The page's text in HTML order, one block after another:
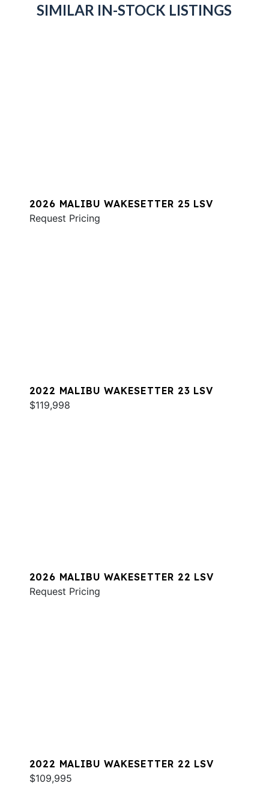
SIMILAR IN-STOCK LISTINGS
2026 MALIBU WAKESETTER 25 LSV
Request Pricing
2022 MALIBU WAKESETTER 23 LSV
$119,998
2026 MALIBU WAKESETTER 22 LSV
Request Pricing
2022 MALIBU WAKESETTER 22 LSV
$109,995